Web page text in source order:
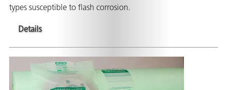
types susceptible to flash corrosion.
Details